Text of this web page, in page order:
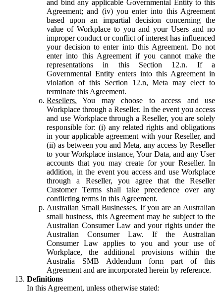
and bind any applicable Governmental Entity to this
Agreement; and (iv) you enter into this Agreement
based upon an impartial decision concerning the
value of Workplace to you and your Users and no
improper conduct or conflict of interest has influenced
your decision to enter into this Agreement. Do not
enter into this Agreement if you cannot make the
representations in this Section 12.n. If a
Governmental Entity enters into this Agreement in
violation of this Section 12.n, Meta may elect to
terminate this Agreement.
Resellers. You may choose to access and use
Workplace through a Reseller. In the event you access
and use Workplace through a Reseller, you are solely
responsible for: (i) any related rights and obligations
in your applicable agreement with your Reseller, and
(ii) as between you and Meta, any access by Reseller
to your Workplace instance, Your Data, and any User
accounts that you may create for your Reseller. In
addition, in the event you access and use Workplace
through a Reseller, you agree that the Reseller
Customer Terms shall take precedence over any
conflicting terms in this Agreement.
Australian Small Businesses. If you are an Australian
small business, this Agreement may be subject to the
Australian Consumer Law and your rights under the
Australian Consumer Law. If the Australian
Consumer Law applies to you and your use of
Workplace, the additional provisions within the
Australia SMB Addendum form part of this
Agreement and are incorporated herein by reference.
Definitions
In this Agreement, unless otherwise stated: